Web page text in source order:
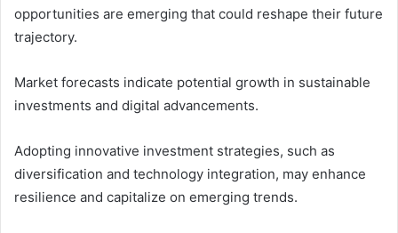
opportunities are emerging that could reshape their future
trajectory.
Market forecasts indicate potential growth in sustainable
investments and digital advancements.
Adopting innovative investment strategies, such as
diversification and technology integration, may enhance
resilience and capitalize on emerging trends.